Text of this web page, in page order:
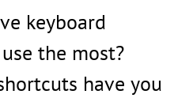
keyboard
the most?
have you